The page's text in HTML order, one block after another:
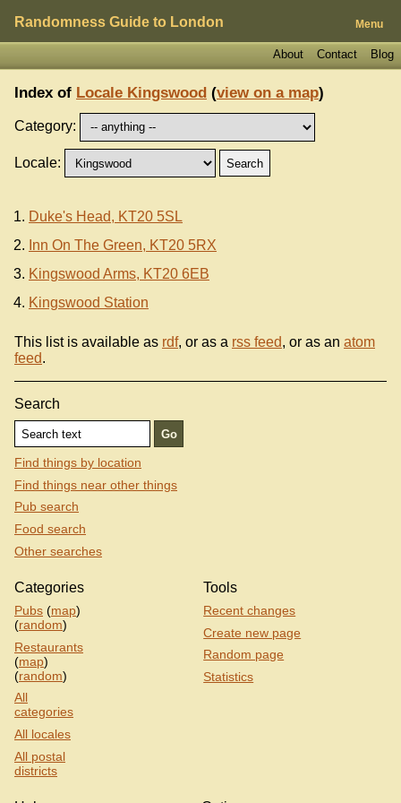
Randomness Guide to London Menu
Blog
Contact
About
Index of Locale Kingswood (view on a map)
Category:
Locale:
Duke's Head, KT20 5SL
Inn On The Green, KT20 5RX
Kingswood Arms, KT20 6EB
Kingswood Station
This list is available as rdf, or as a rss feed, or as an atom
feed.
Search
Find things by location
Find things near other things
Pub search
Food search
Other searches
Categories
Pubs (map)
(random)
Restaurants
(map)
(random)
All
categories
All locales
All postal
districts
Tools
Recent changes
Create new page
Random page
Statistics